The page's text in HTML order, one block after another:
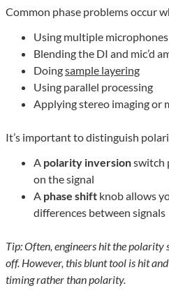
Common phase problems occur
Using multiple
Blending the DI and mic’d
Doingsample layering
Using parallel processing
Applying stereo imaging or
It’s important to distinguish
A polarity inversionswitch
on the signal
A phase shift knob allows
differences between signals
Tip: Often, engineers hit the polarity
off. However, this blunt tool is hit
timing rather than polarity.